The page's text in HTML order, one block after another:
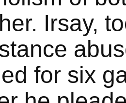
Irsay,
for six